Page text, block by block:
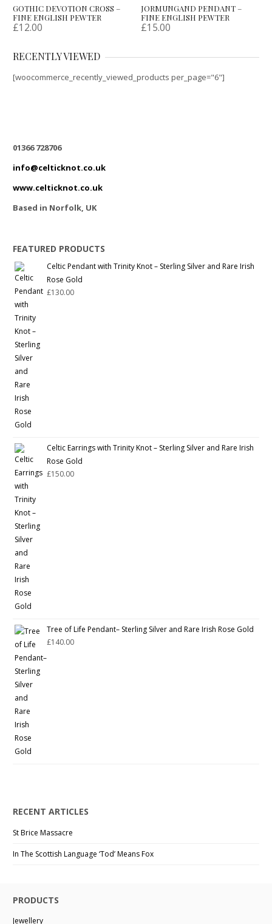
GOTHIC DEVOTION CROSS –
FINE ENGLISH PEWTER
£12.00
JORMUNGAND PENDANT –
FINE ENGLISH PEWTER
£15.00
RECENTLY VIEWED
[woocommerce_recently_viewed_products per_page="6"]
01366 728706
info@celticknot.co.uk
www.celticknot.co.uk
Based in Norfolk, UK
FEATURED PRODUCTS
Celtic Pendant with Trinity Knot – Sterling Silver and Rare Irish
Rose Gold
£130.00
Celtic Earrings with Trinity Knot – Sterling Silver and Rare Irish
Rose Gold
£150.00
Tree of Life Pendant– Sterling Silver and Rare Irish Rose Gold
£140.00
RECENT ARTICLES
St Brice Massacre
In The Scottish Language ‘Tod’ Means Fox
PRODUCTS
Jewellery